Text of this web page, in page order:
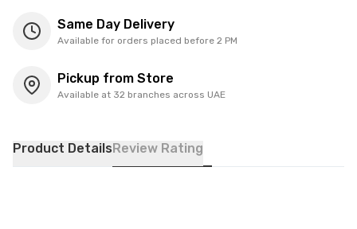
Same Day Delivery
Available for orders placed before 2 PM
Pickup from Store
Available at 32 branches across UAE
Product DetailsReview Rating